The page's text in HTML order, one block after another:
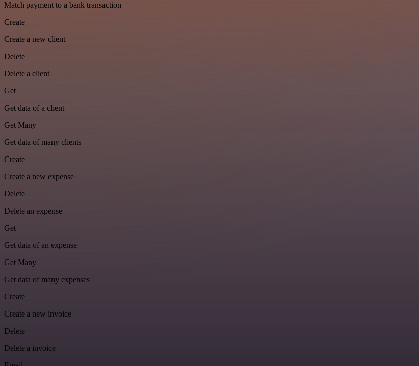
Match payment to a bank transaction
Create
Create a new client
Delete
Delete a client
Get
Get data of a client
Get Many
Get data of many clients
Create
Create a new expense
Delete
Delete an expense
Get
Get data of an expense
Get Many
Get data of many expenses
Create
Create a new invoice
Delete
Delete a invoice